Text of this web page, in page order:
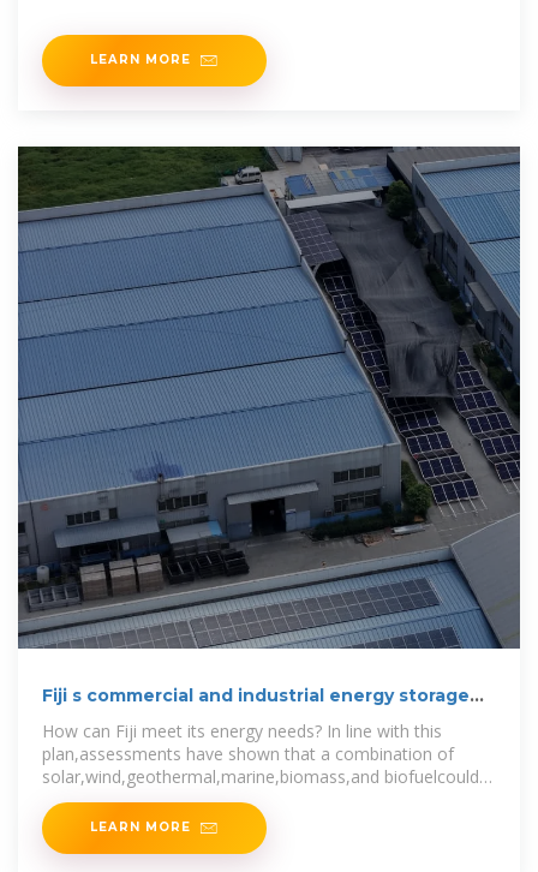
LEARN MORE
Fiji s commercial and industrial energy storage
How can Fiji meet its energy needs? In line with this
plan,assessments have shown that a combination of
solar,wind,geothermal,marine,biomass,and biofuelcould
be used to meet Fiji''s
LEARN MORE